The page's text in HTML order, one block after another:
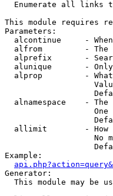
Enumerate all links
This module requires
Parameters:
alcontinue     -
alfrom         - The
alprefix       -
alunique       -
alprop         -
alnamespace    - The
One
allimit        - How
No
Example:
Generator:
This module may be